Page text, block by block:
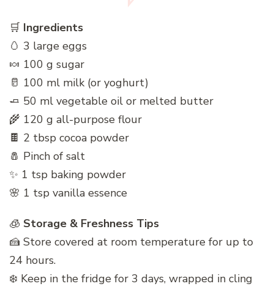
🛒 Ingredients
🥚 3 large eggs
🍬 100 g sugar
🥛 100 ml milk (or yoghurt)
🧈 50 ml vegetable oil or melted butter
🌾 120 g all-purpose flour
🍫 2 tbsp cocoa powder
🧂 Pinch of salt
✨ 1 tsp baking powder
🌸 1 tsp vanilla essence
🧊 Storage & Freshness Tips
🍰 Store covered at room temperature for up to
24 hours.
❄️ Keep in the fridge for 3 days, wrapped in cling